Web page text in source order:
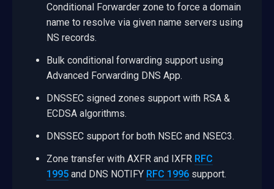
Conditional Forwarder zone to force a domain
name to resolve via given name servers using
NS records.
Bulk conditional forwarding support using
Advanced Forwarding DNS App.
DNSSEC signed zones support with RSA &
ECDSA algorithms.
DNSSEC support for both NSEC and NSEC3.
Zone transfer with AXFR and IXFR RFC
1995 and DNS NOTIFY RFC 1996 support.